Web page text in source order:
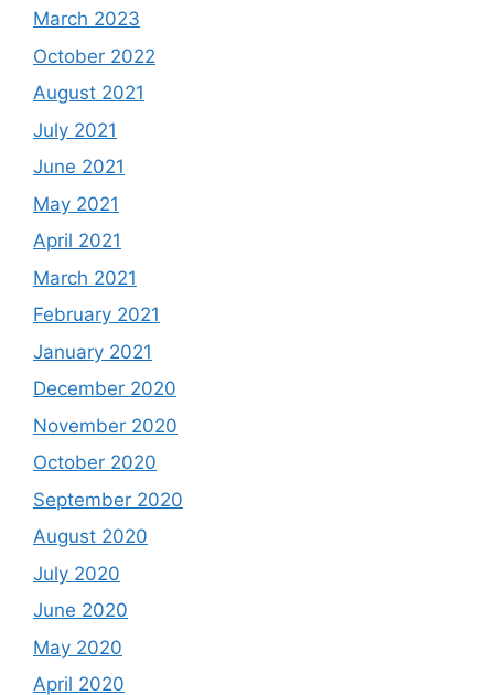
March 2023
October 2022
August 2021
July 2021
June 2021
May 2021
April 2021
March 2021
February 2021
January 2021
December 2020
November 2020
October 2020
September 2020
August 2020
July 2020
June 2020
May 2020
April 2020